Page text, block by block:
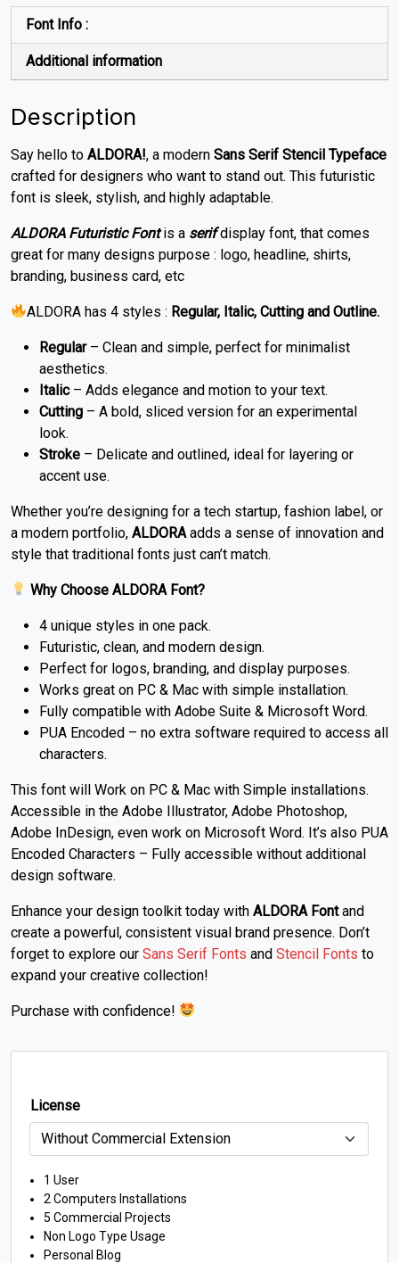
Font Info :
Additional information
Description
Say hello to ALDORA!, a modern Sans Serif Stencil Typeface
crafted for designers who want to stand out. This futuristic
font is sleek, stylish, and highly adaptable.
ALDORA Futuristic Fontis a serifdisplay font, that comes
great for many designs purpose : logo, headline, shirts,
branding, business card, etc
ALDORA has 4 styles : Regular, Italic, Cutting and Outline.
Regular– Clean and simple, perfect for minimalist
aesthetics.
Italic– Adds elegance and motion to your text.
Cutting – A bold, sliced version for an experimental
look.
Stroke – Delicate and outlined, ideal for layering or
accent use.
Whether you’re designing for a tech startup, fashion label, or
a modern portfolio, ALDORA adds a sense of innovation and
style that traditional fonts just can’t match.
Why Choose ALDORA Font?
4 unique styles in one pack.
Futuristic, clean, and modern design.
Perfect for logos, branding, and display purposes.
Works great on PC & Mac with simple installation.
Fully compatible with Adobe Suite & Microsoft Word.
PUA Encoded – no extra software required to access all
characters.
This font will Work on PC & Mac with Simple installations.
Accessible in the Adobe Illustrator, Adobe Photoshop,
Adobe InDesign, even work on Microsoft Word. It’s also PUA
Encoded Characters – Fully accessible without additional
design software.
Enhance your design toolkit today with ALDORA Fontand
create a powerful, consistent visual brand presence. Don’t
forget to explore our Sans Serif Fonts and Stencil Fonts to
expand your creative collection!
Purchase with confidence!
License
1 User
2 Computers Installations
5 Commercial Projects
Non Logo Type Usage
Personal Blog